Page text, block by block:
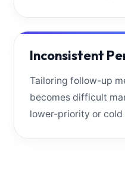
Inconsistent
Tailoring follow-up
becomes difficult
lower-priority or cold